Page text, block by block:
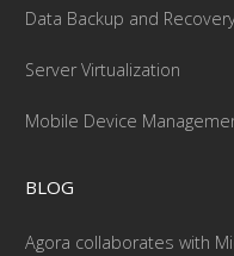
Data Backup and
Server Virtualization
Mobile Device
BLOG
Agora collaborates with